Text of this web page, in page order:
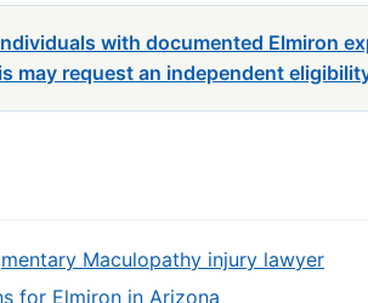
with documented Elmiron
may request an independent
Maculopathy injury lawyer
for Elmiron in Arizona